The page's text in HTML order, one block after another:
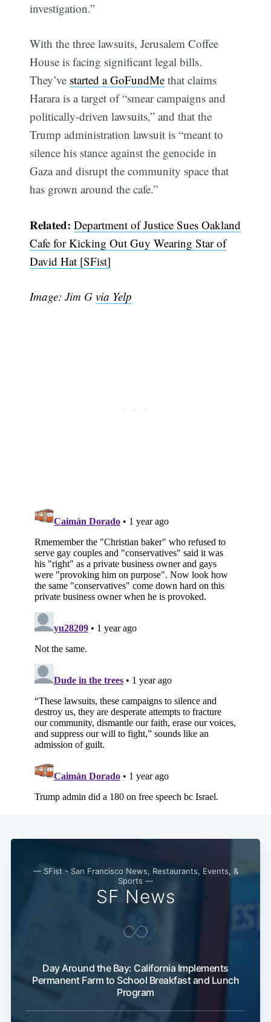
investigation.”
With the three lawsuits, Jerusalem Coffee
House is facing significant legal bills.
They’ve started a GoFundMe that claims
Harara is a target of “smear campaigns and
politically-driven lawsuits,” and that the
Trump administration lawsuit is “meant to
silence his stance against the genocide in
Gaza and disrupt the community space that
has grown around the cafe.”
Related:Department of Justice Sues Oakland
Cafe for Kicking Out Guy Wearing Star of
David Hat [SFist]
Image: Jim Gvia Yelp
— SFist - San Francisco News, Restaurants, Events, &
Sports —
SF News
Day Around the Bay: California Implements
Permanent Farm to School Breakfast and Lunch
Program